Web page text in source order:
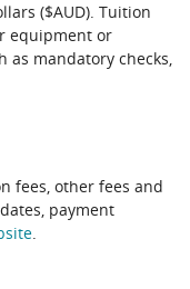
($AUD). Tuition
equipment or
as mandatory checks,
fees, other fees and
payment
.